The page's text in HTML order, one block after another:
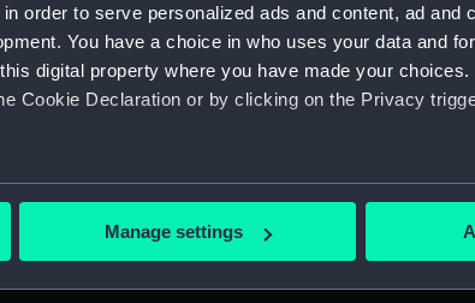
order to serve personalized ads and content, ad and
You have a choice in who uses your data and
digital property where you have made your choices.
Cookie Declaration or by clicking on the Privacy
location which can be accurate to within
is processed and set your preferences in the
Manage settings
Tribal-
Tribal-
Tribal-